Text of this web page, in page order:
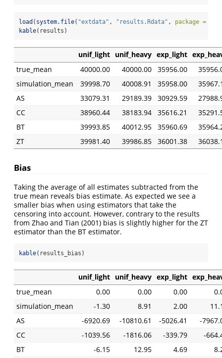
load ( system.file( "extdata" , "results.Rdata" , package =
kable(results)
unif_light unif_heavy exp_light
true_mean
40000.00 40000.00 35956.00
simulation_mean
39998.70 40008.91 35958.00
AS
33079.31 29189.39 30929.59
CC
38960.44 38183.94 35616.21
BT
39993.85 40012.95 35960.69
ZT
39981.40 39986.85 36001.38
Bias
Taking the average of all estimates subtracted from the
true mean reveals bias estimate. As expected we see a
smaller bias when using estimators that take the
censoring into account. However, contrary to the results
from Zhao and Tian (2001) bias is slightly higher for the ZT
estimator than the BT estimator.
kable(results_bias)
unif_light unif_heavy exp_light
true_mean
0.00 0.00 0.00
simulation_mean
-1.30 8.91 2.00
AS
-6920.69 -10810.61 -5026.41
-
CC
-1039.56 -1816.06 -339.79
-
BT
-6.15 12.95 4.69